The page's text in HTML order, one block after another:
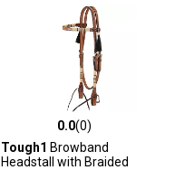
0.0 out of 5 stars with 0 reviews
0.0(0)
Tough1 Browband
Headstall with Braided